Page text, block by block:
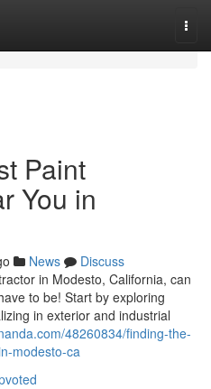
Paint
You in
News
Discuss
in Modesto, California, can
to be! Start by exploring
in exterior and industrial
48260834/finding-the-
modesto-ca